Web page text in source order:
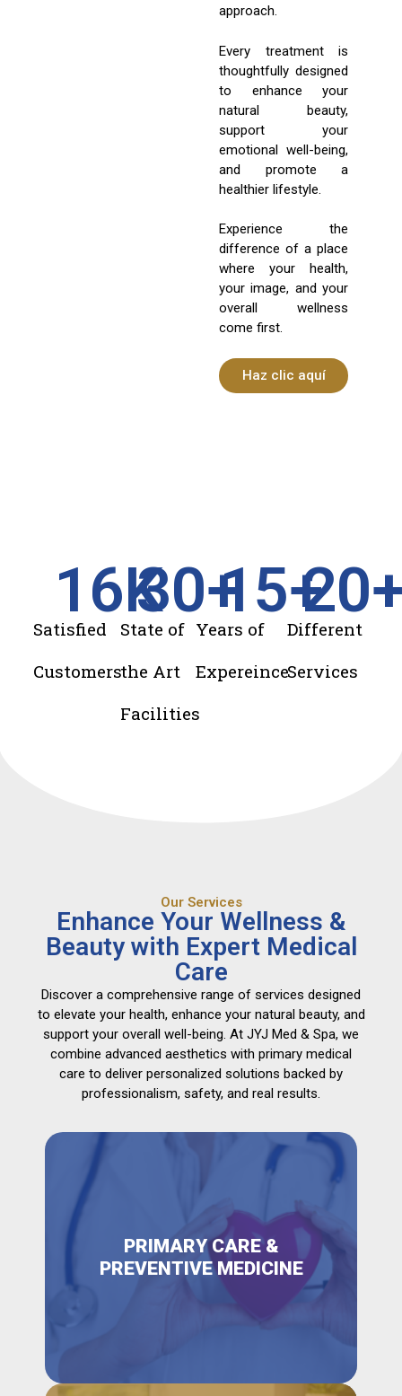
approach.
Every treatment is
thoughtfully designed
to enhance your
natural beauty,
support your
emotional well-being,
and promote a
healthier lifestyle.
Experience the
difference of a place
where your health,
your image, and your
overall wellness
come first.
Haz clic aquí
Satisfied
Customers
16K
State of
the Art
Facilities
30+
Years of
Expereince
15+
Different
Services
20
Our Services
Enhance Your Wellness &
Beauty with Expert Medical
Care
Discover a comprehensive range of services designed
to elevate your health, enhance your natural beauty, and
support your overall well-being. At JYJ Med & Spa, we
combine advanced aesthetics with primary medical
care to deliver personalized solutions backed by
professionalism, safety, and real results.
PRIMARY CARE &
PREVENTIVE MEDICINE